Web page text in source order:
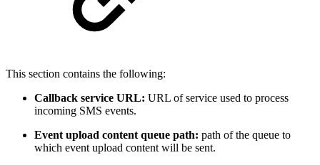
This section contains the following:
Callback service URL: URL of service used to process
incoming SMS events.
Event upload content queue path: path of the queue to
which event upload content will be sent.